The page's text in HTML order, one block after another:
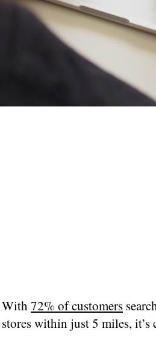
With 72% of customers
stores within just 5 miles,